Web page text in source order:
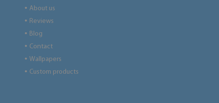
● About us
● Reviews
● Blog
● Contact
● Wallpapers
● Custom products